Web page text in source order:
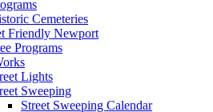
Cemeteries
Friendly Newport
Programs
Lights
Sweeping
Street Sweeping Calendar